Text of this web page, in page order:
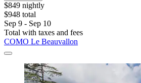
$849 nightly
$948 total
Sep 9 - Sep 10
Total with taxes and fees
COMO Le Beauvallon